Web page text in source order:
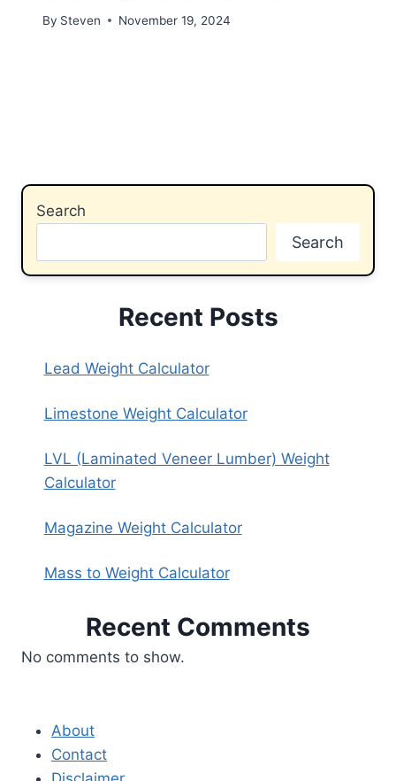
By Steven November 19, 2024
Search
Search
Recent Posts
Lead Weight Calculator
Limestone Weight Calculator
LVL (Laminated Veneer Lumber) Weight
Calculator
Magazine Weight Calculator
Mass to Weight Calculator
Recent Comments
No comments to show.
About
Contact